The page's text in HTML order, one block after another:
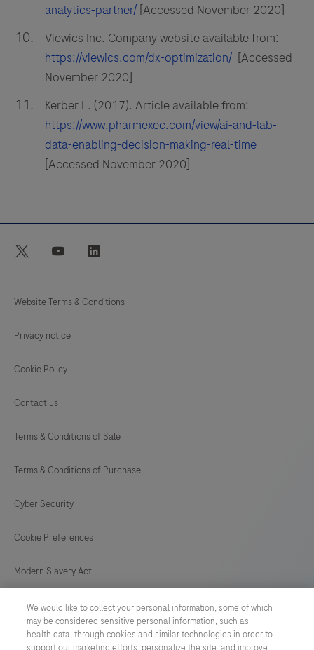
analytics-partner/ [Accessed November 2020]
Viewics Inc. Company website available from:
https://viewics.com/dx-optimization/ [Accessed
November 2020]
Kerber L. (2017). Article available from:
https://www.pharmexec.com/view/ai-and-lab-
data-enabling-decision-making-real-time
[Accessed November 2020]
twitter youtube
Website Terms & Conditions
Privacy notice
Cookie Policy
Contact us
Terms & Conditions of Sale
Terms & Conditions of Purchase
Cyber Security
Cookie Preferences
Modern Slavery Act
UNITED KINGDOM/ English
We would like to collect your personal information, some of which
may be considered sensitive personal information, such as
health data, through cookies and similar technologies in order to